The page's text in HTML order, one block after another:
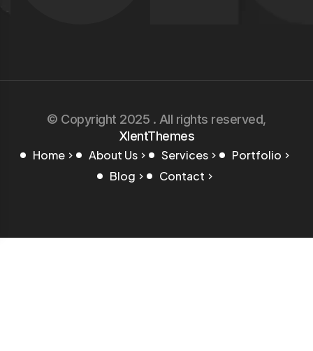
© Copyright 2025 . All rights reserved,
XlentThemes
Home
About Us Services
Portfolio
Blog
Contact